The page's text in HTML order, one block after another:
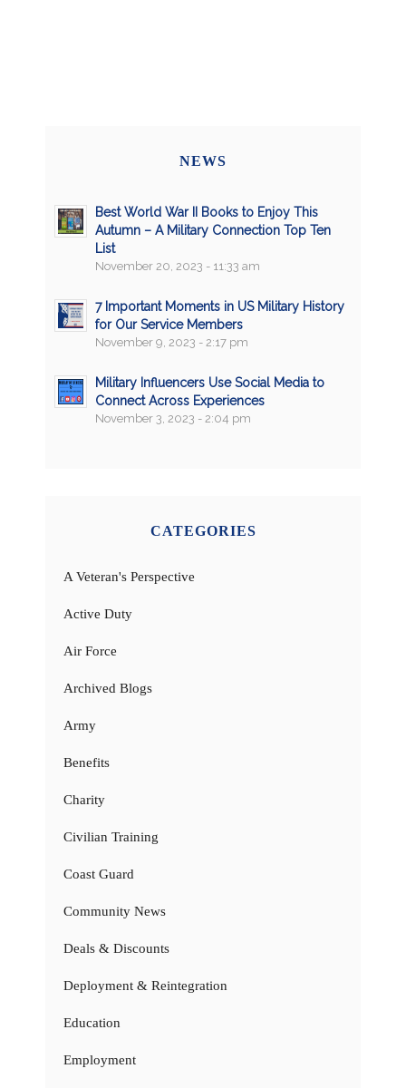
NEWS
Best World War II Books to Enjoy This
Autumn – A Military Connection Top Ten
List
November 20, 2023 - 11:33 am
7 Important Moments in US Military History
for Our Service Members
November 9, 2023 - 2:17 pm
Military Influencers Use Social Media to
Connect Across Experiences
November 3, 2023 - 2:04 pm
CATEGORIES
A Veteran's Perspective
Active Duty
Air Force
Archived Blogs
Army
Benefits
Charity
Civilian Training
Coast Guard
Community News
Deals & Discounts
Deployment & Reintegration
Education
Employment